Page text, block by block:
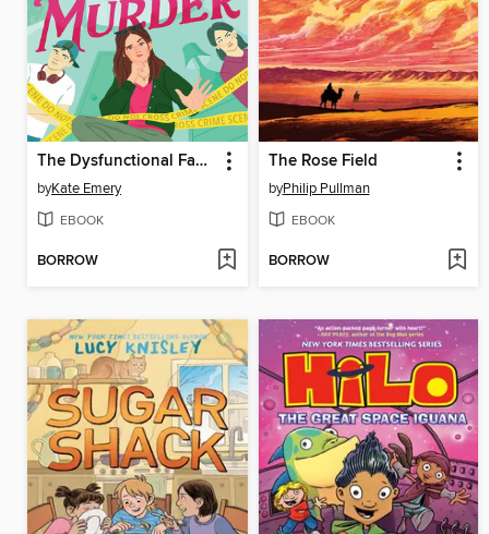
The Dysfunctional Family's Guide to Murder
byKate Emery
EBOOK
BORROW
The Rose Field
byPhilip Pullman
EBOOK
BORROW